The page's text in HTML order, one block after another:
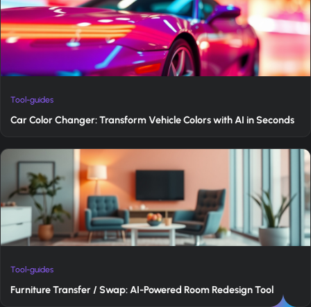
Tool-guides
Car Color Changer: Transform Vehicle Colors with AI in Seconds
Tool-guides
Furniture Transfer / Swap: AI-Powered Room Redesign Tool